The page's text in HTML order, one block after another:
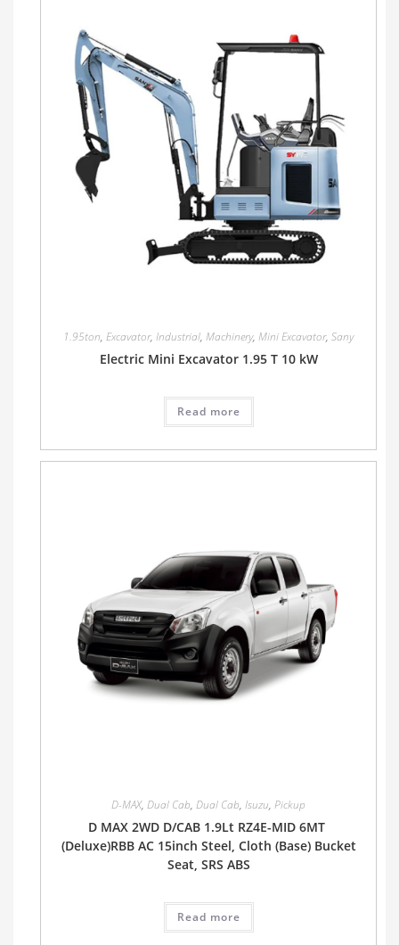
1.95ton, Excavator, Industrial, Machinery, Mini Excavator, Sany
Electric Mini Excavator 1.95 T 10 kW
Read more
D-MAX, Dual Cab, Dual Cab, Isuzu, Pickup
D MAX 2WD D/CAB 1.9Lt RZ4E-MID 6MT
(Deluxe)RBB AC 15inch Steel, Cloth (Base) Bucket
Seat, SRS ABS
Read more